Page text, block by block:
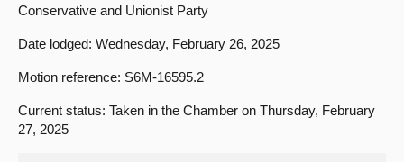
Conservative and Unionist Party
Date lodged: Wednesday, February 26, 2025
Motion reference: S6M-16595.2
Current status: Taken in the Chamber on Thursday, February
27, 2025